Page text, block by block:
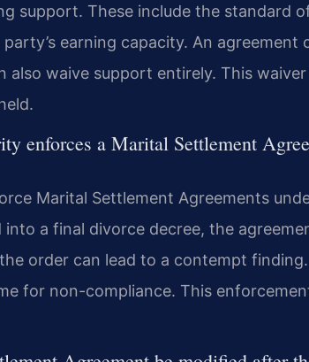
support. These include the standard
earning capacity. An agreement
also waive support entirely. This
enforces a Marital Settlement
Marital Settlement Agreements
a final divorce decree, the
order can lead to a contempt
for non-compliance. This